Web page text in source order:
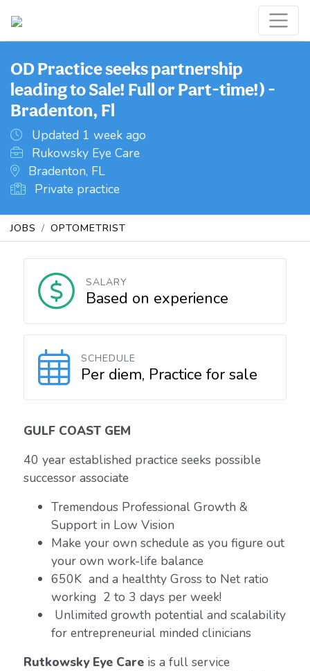
OD Practice seeks partnership
leading to Sale! Full or Part-time!) -
Bradenton, Fl
Updated 1 week ago
Rukowsky Eye Care
Bradenton, FL
Private practice
JOBS OPTOMETRIST
SALARY
Based on experience
SCHEDULE
Per diem, Practice for sale
GULF COAST GEM
40 year established practice seeks possible
successor associate
Tremendous Professional Growth &
Support in Low Vision
Make your own schedule as you figure out
your own work-life balance
650K and a healthty Gross to Net ratio
working 2 to 3 days per week!
Unlimited growth potential and scalability
for entrepreneurial minded clinicians
Rutkowsky Eye Careis a full service